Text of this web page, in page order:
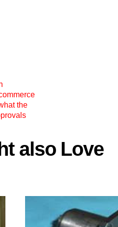
the
also Love